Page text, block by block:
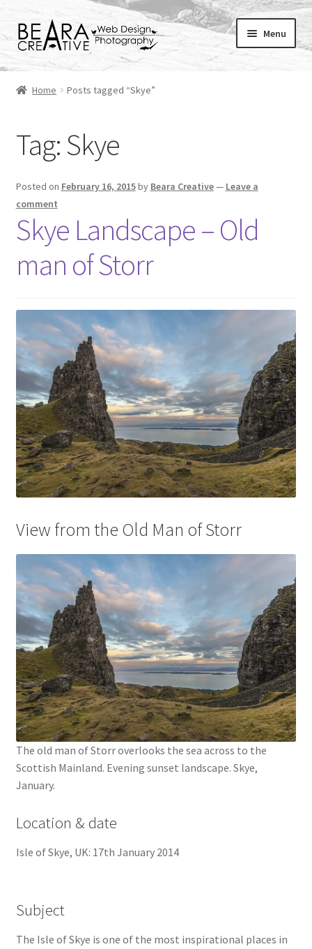
Skip
to
navigation
Skip
to
content
Menu
About
Websites
Blog
Portfolio
Home Posts tagged “Skye”
Tag:Skye
Posted on February 16, 2015by Beara Creative— Leave a
comment
Skye Landscape – Old
man of Storr
View from the Old Man of Storr
The old man of Storr overlooks the sea across to the
Scottish Mainland. Evening sunset landscape. Skye,
January.
Location & date
Isle of Skye, UK: 17th January 2014
Subject
The Isle of Skye is one of the most inspirational places in